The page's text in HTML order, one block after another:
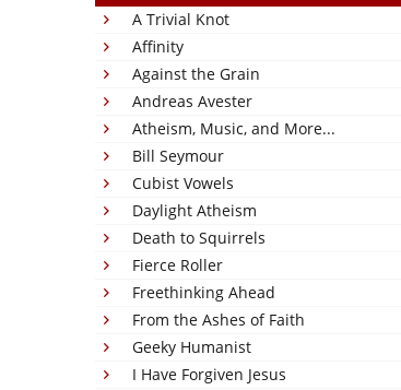
A Trivial Knot
Affinity
Against the Grain
Andreas Avester
Atheism, Music, and More...
Bill Seymour
Cubist Vowels
Daylight Atheism
Death to Squirrels
Fierce Roller
Freethinking Ahead
From the Ashes of Faith
Geeky Humanist
I Have Forgiven Jesus